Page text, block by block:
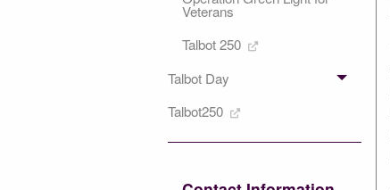
Veterans
Talbot 250
Talbot Day
Talbot250